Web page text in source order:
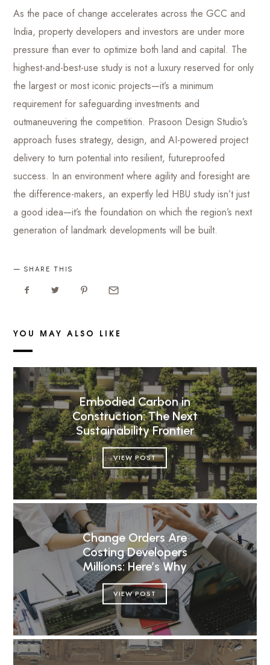
As the pace of change accelerates across the GCC and
India, property developers and investors are under more
pressure than ever to optimize both land and capital. The
highest-and-best-use study is not a luxury reserved for only
the largest or most iconic projects—it’s a minimum
requirement for safeguarding investments and
outmaneuvering the competition. Prasoon Design Studio’s
approach fuses strategy, design, and AI-powered project
delivery to turn potential into resilient, futureproofed
success. In an environment where agility and foresight are
the difference-makers, an expertly led HBU study isn’t just
a good idea—it’s the foundation on which the region’s next
generation of landmark developments will be built.
SHARE THIS
YOU MAY ALSO LIKE
Embodied Carbon in
Construction: The Next
Sustainability Frontier
VIEW POST
Change Orders Are
Costing Developers
Millions: Here’s Why
VIEW POST